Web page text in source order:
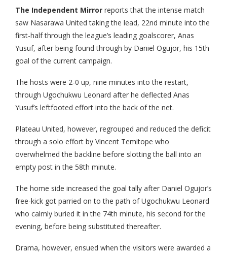
The Independent Mirror reports that the intense match
saw Nasarawa United taking the lead, 22nd minute into the
first-half through the league’s leading goalscorer, Anas
Yusuf, after being found through by Daniel Ogujor, his 15th
goal of the current campaign.
The hosts were 2-0 up, nine minutes into the restart,
through Ugochukwu Leonard after he deflected Anas
Yusuf’s leftfooted effort into the back of the net.
Plateau United, however, regrouped and reduced the deficit
through a solo effort by Vincent Temitope who
overwhelmed the backline before slotting the ball into an
empty post in the 58th minute.
The home side increased the goal tally after Daniel Ogujor’s
free-kick got parried on to the path of Ugochukwu Leonard
who calmly buried it in the 74th minute, his second for the
evening, before being substituted thereafter.
Drama, however, ensued when the visitors were awarded a